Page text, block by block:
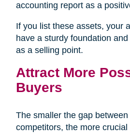
accounting report as a
If you list these assets, your
have a sturdy foundation
as a selling point.
Attract More
Buyers
The smaller the gap
competitors, the more